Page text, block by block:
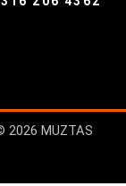
2026 MUZTAS